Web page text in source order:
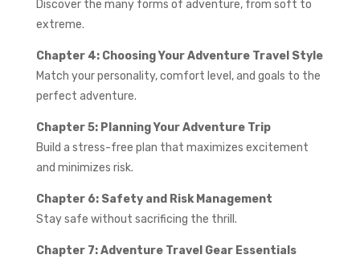
Discover the many forms of adventure, from soft to
extreme.
Chapter 4: Choosing Your Adventure Travel Style
Match your personality, comfort level, and goals to the
perfect adventure.
Chapter 5: Planning Your Adventure Trip
Build a stress-free plan that maximizes excitement
and minimizes risk.
Chapter 6: Safety and Risk Management
Stay safe without sacrificing the thrill.
Chapter 7: Adventure Travel Gear Essentials